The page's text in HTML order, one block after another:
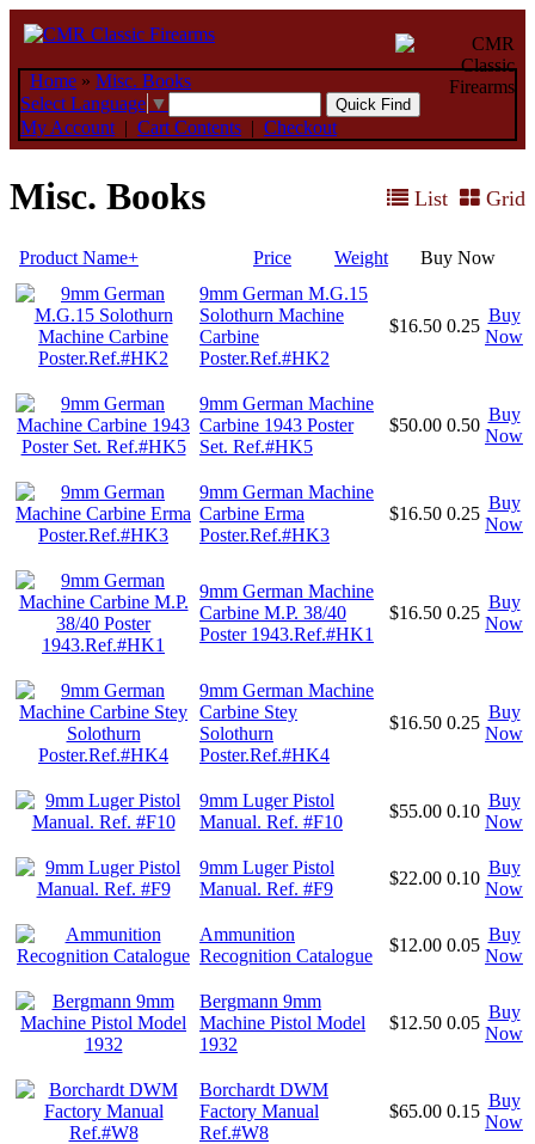
Home » Misc. Books
Select Language ▼
My Account | Cart Contents | Checkout
List Grid
Misc. Books
Product Name+ Price Weight
Buy Now
9mm German M.G.15
Solothurn Machine
Carbine
Poster.Ref.#HK2
$16.50 0.25
Buy
Now
9mm German Machine
Carbine 1943 Poster
Set. Ref.#HK5
$50.00 0.50
Buy
Now
9mm German Machine
Carbine Erma
Poster.Ref.#HK3
$16.50 0.25
Buy
Now
9mm German Machine
Carbine M.P. 38/40
Poster 1943.Ref.#HK1
$16.50 0.25
Buy
Now
9mm German Machine
Carbine Stey
Solothurn
Poster.Ref.#HK4
$16.50 0.25
Buy
Now
9mm Luger Pistol
Manual. Ref. #F10
$55.00 0.10
Buy
Now
9mm Luger Pistol
Manual. Ref. #F9
$22.00 0.10
Buy
Now
Ammunition
Recognition Catalogue
$12.00 0.05
Buy
Now
Bergmann 9mm
Machine Pistol Model
1932
$12.50 0.05
Buy
Now
Borchardt DWM
Factory Manual
Ref.#W8
$65.00 0.15
Buy
Now